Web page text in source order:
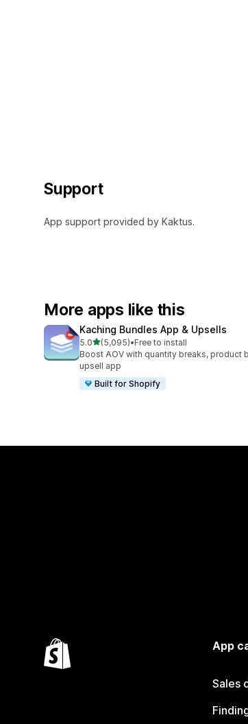
Support
App support provided by Kaktus.
More apps like this
Kaching Bundles App & Upsells
5.0out of 5 stars
(5,095)
5095 total reviews
•Free to install
Boost AOV with quantity breaks, product
upsell app
Built for Shopify
App
Sales